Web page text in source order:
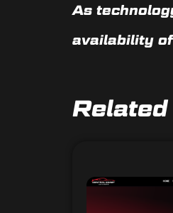
As
availability